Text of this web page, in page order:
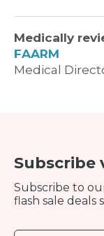
Medically
FAARM
Medical
Subscribe
Subscribe to
flash sale deals